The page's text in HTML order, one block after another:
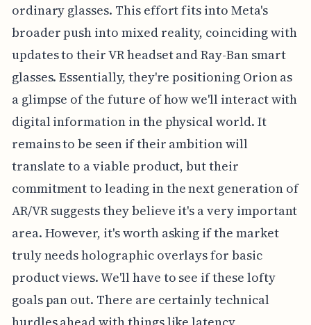
ordinary glasses. This effort fits into Meta's
broader push into mixed reality, coinciding with
updates to their VR headset and Ray-Ban smart
glasses. Essentially, they're positioning Orion as
a glimpse of the future of how we'll interact with
digital information in the physical world. It
remains to be seen if their ambition will
translate to a viable product, but their
commitment to leading in the next generation of
AR/VR suggests they believe it's a very important
area. However, it's worth asking if the market
truly needs holographic overlays for basic
product views. We'll have to see if these lofty
goals pan out. There are certainly technical